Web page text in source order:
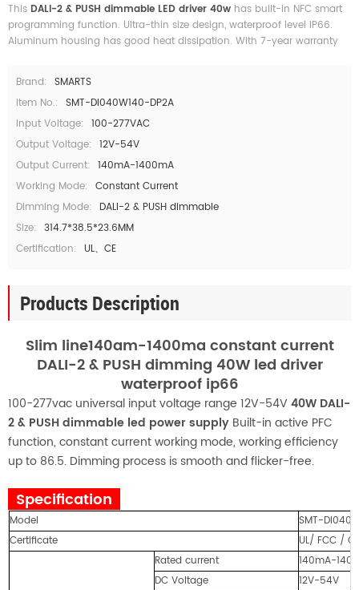
This DALI-2 & PUSH dimmable LED driver 40w has built-in NFC smart
programming function. Ultra-thin size design, waterproof level IP66.
Aluminum housing has good heat dissipation. With 7-year warranty
Brand: SMARTS
Item No.: SMT-DI040W140-DP2A
Input Voltage: 100-277VAC
Output Voltage: 12V-54V
Output Current: 140mA-1400mA
Working Mode: Constant Current
Dimming Mode:
DALI-2 & PUSH dimmable
Size: 314.7*38.5*23.6MM
Certification:
UL、CE
Products Description
Slim line140am-1400ma constant current
DALI-2 & PUSH dimming 40W led driver
waterproof ip66
100-277vac universal input voltage range 12V-54V 40W DALI-
2 & PUSH dimmable led power supply Built-in active PFC
function, constant current working mode, working efficiency
up to 86.5. Dimming process is smooth and flicker-free.
Specification
Model
SMT-
Certificate
UL/ FCC /
Rated current
140mA-
DC Voltage
12V-54V